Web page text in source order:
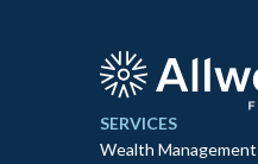
SERVICES
Wealth Management